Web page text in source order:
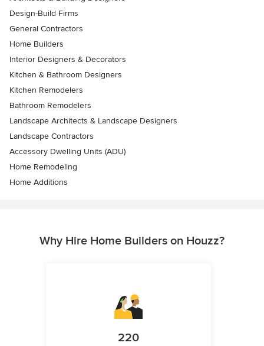
Design-Build Firms
General Contractors
Home Builders
Interior Designers & Decorators
Kitchen & Bathroom Designers
Kitchen Remodelers
Bathroom Remodelers
Landscape Architects & Landscape Designers
Landscape Contractors
Accessory Dwelling Units (ADU)
Home Remodeling
Home Additions
Why Hire Home Builders on Houzz?
220